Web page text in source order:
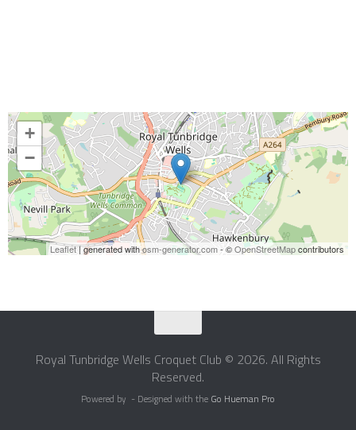
+
−
Leaflet| generated withosm-generator.com- ©OpenStreetMapcontributors
Royal Tunbridge Wells Croquet Club © 2026. All Rights
Reserved.
Powered by - Designed with the Go Hueman Pro